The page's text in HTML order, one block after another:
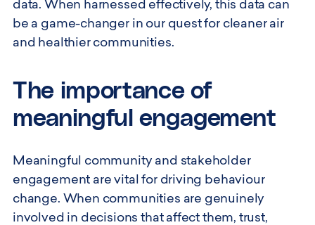
data. When harnessed effectively, this data can
be a game-changer in our quest for cleaner air
and healthier communities.
The importance of
meaningful engagement
Meaningful community and stakeholder
engagement are vital for driving behaviour
change. When communities are genuinely
involved in decisions that affect them, trust,